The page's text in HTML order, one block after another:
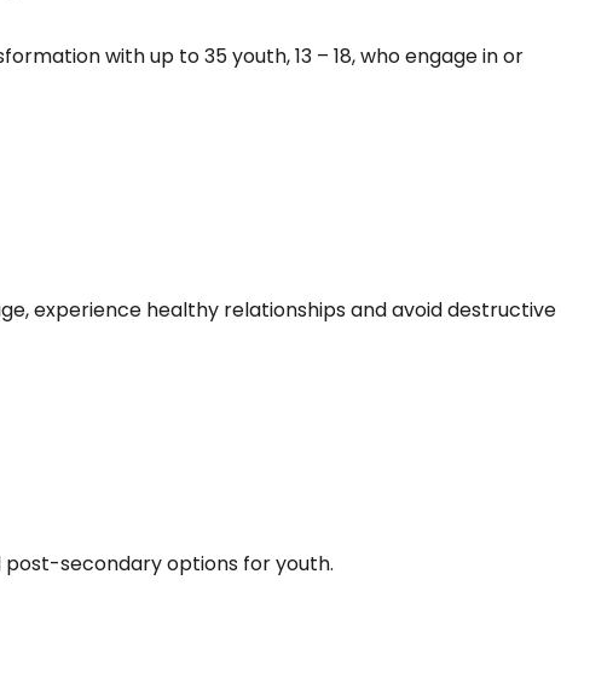
with up to 35 youth, 13 – 18, who engage in or
experience healthy relationships and avoid destructive
secondary options for youth.